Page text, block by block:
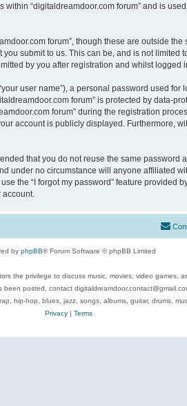
“digitaldreamdoor.com forum” and is
forum”, though these are outside
submit to us. This can be, and is not limited
by you after registration and whilst logged
user name”), a personal password used
forum” is protected by data-
forum” during the registration
account is publicly displayed. Furthermore,
that you do not reuse the same
under no circumstance will anyone affiliated
the “I forgot my password” feature provided
account.
by phpBB® Forum Software © phpBB Limited
the privilege to discuss music, movies, video
posted, contact
hip-hop, blues, jazz, songs, albums, guitar, drums,
Privacy| Terms